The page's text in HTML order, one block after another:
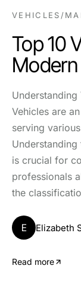
VEHICLES /
Top 10
Understanding
Vehicles are
serving
is crucial for
professionals
the
E Elizabeth
Read more